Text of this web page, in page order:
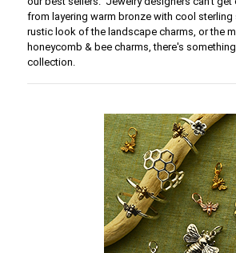
from layering warm bronze with cool sterling
rustic look of the landscape charms, or the
honeycomb & bee charms, there's
collection.